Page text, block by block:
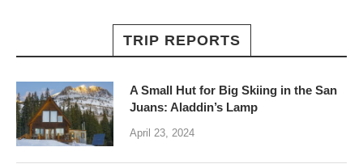
TRIP REPORTS
A Small Hut for Big Skiing in the San
Juans: Aladdin’s Lamp
April 23, 2024